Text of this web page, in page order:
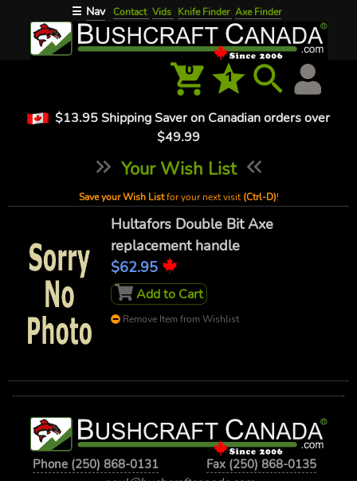
☰ Nav Contact Vids Knife Finder Axe Finder
0 1
$13.95 Shipping Saver on Canadian orders over
$49.99
Your Wish List
Save your Wish Listfor your next visit(Ctrl-D)!
Hultafors Double Bit Axe
replacement handle
$62.95
Add to Cart
Remove Item from Wishlist
Phone (250) 868-0131
Fax (250) 868-0135